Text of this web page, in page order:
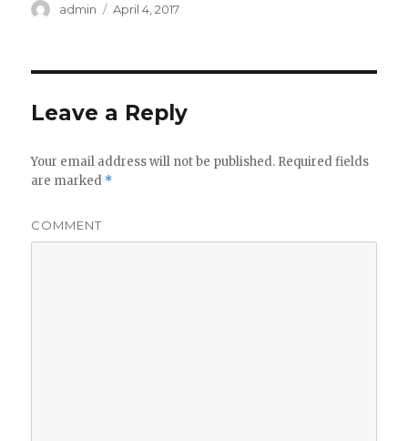
Author
admin
Posted
April 4, 2017
Leave a Reply
Your email address will not be published. Required fields
are marked *
COMMENT